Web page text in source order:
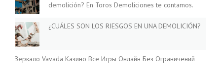
demolición? En Toros Demoliciones te contamos.
¿CUÁLES SON LOS RIESGOS EN UNA DEMOLICIÓN?
Зеркало Vavada Казино Все Игры Онлайн Без Ограничений